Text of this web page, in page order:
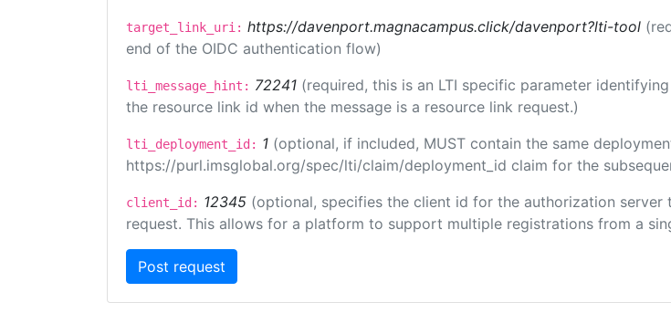
target_link_uri: https://davenport.magnacampus.click/davenport?lti-tool
end of the OIDC authentication flow)
lti_message_hint: 72241 (required, this is an LTI specific parameter
the resource link id when the message is a resource link request.)
lti_deployment_id: 1 (optional, if included, MUST contain the same
https://purl.imsglobal.org/spec/lti/claim/deployment_id claim for the
client_id: 12345 (optional, specifies the client id for the authorization server
request. This allows for a platform to support multiple registrations from a